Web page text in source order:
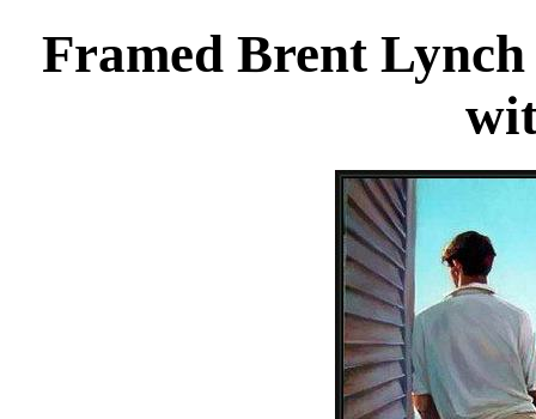
Framed Brent